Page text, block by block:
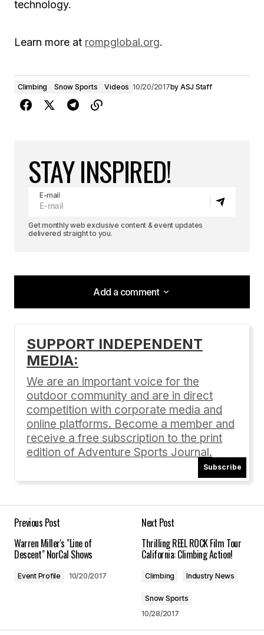
technology.
Learn more at rompglobal.org.
Climbing Snow Sports Videos 10/20/2017by ASJ Staff
STAY INSPIRED!
E-mail
Get monthly web exclusive content & event updates
delivered straight to you.
Add a comment
Add a comment
Your email address will not be published.
Comment*
Save my name, email, and website in this
browser for the next time I comment.
SUPPORT INDEPENDENT
MEDIA:
We are an important voice for the
outdoor community and are in direct
competition with corporate media and
online platforms. Become a member and
receive a free subscription to the print
edition of Adventure Sports Journal.
Subscribe
Previous Post
Warren Miller's "Line of
Descent" NorCal Shows
Event Profile 10/20/2017
Next Post
Thrilling REEL ROCK Film Tour
California: Climbing Action!
Climbing Industry News
Snow Sports
10/28/2017